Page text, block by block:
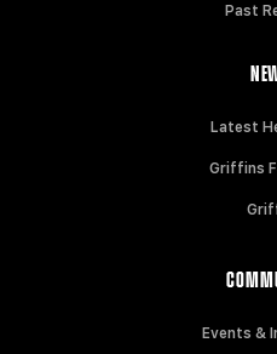
Past
Latest
Griffins
Events &